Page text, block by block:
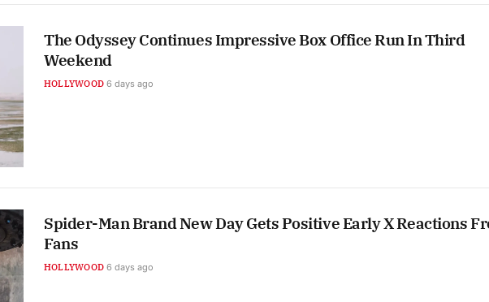
The Odyssey Continues Impressive Box Office Run In Third
Weekend
HOLLYWOOD 6 days ago
Spider-Man Brand New Day Gets Positive Early X Reactions
Fans
HOLLYWOOD 6 days ago